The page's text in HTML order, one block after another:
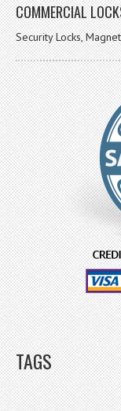
COMMERCIAL
Security Locks,
TAGS